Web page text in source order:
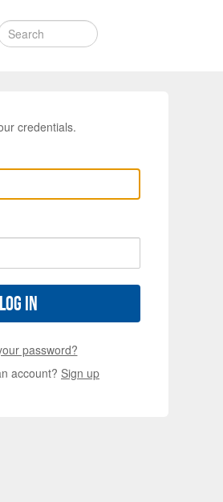
credentials.
Log in
password?
account? Sign up